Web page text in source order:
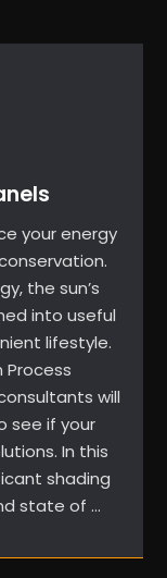
your energy
the sun’s
into useful
lifestyle.
Process
will
see if your
In this
shading
state of …